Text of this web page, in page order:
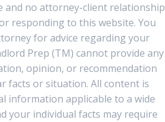
and no attorney-client relationship
responding to this website. You
for advice regarding your
Prep (TM) cannot provide any
opinion, or recommendation
facts or situation. All content is
information applicable to a wide
your individual facts may require